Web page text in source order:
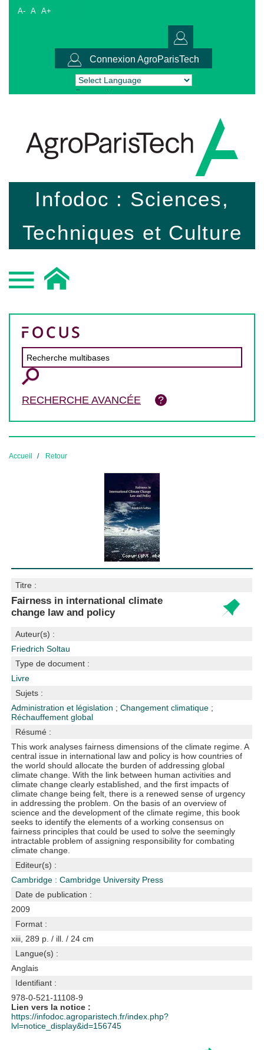
A- A A+
Connexion AgroParisTech
Powered by Translate
Infodoc : Sciences,
Techniques et Culture
RECHERCHE AVANCÉE
Accueil Retour
Titre :
Fairness in international climate
change law and policy
Auteur(s) :
Friedrich Soltau
Type de document :
Livre
Sujets :
Administration et législation ;Changement climatique ;
Réchauffement global
Résumé :
This work analyses fairness dimensions of the climate regime. A
central issue in international law and policy is how countries of
the world should allocate the burden of addressing global
climate change. With the link between human activities and
climate change clearly established, and the first impacts of
climate change being felt, there is a renewed sense of urgency
in addressing the problem. On the basis of an overview of
science and the development of the climate regime, this book
seeks to identify the elements of a working consensus on
fairness principles that could be used to solve the seemingly
intractable problem of assigning responsibility for combating
climate change.
Editeur(s) :
Cambridge : Cambridge University Press
Date de publication :
2009
Format :
xiii, 289 p. / ill. / 24 cm
Langue(s) :
Anglais
Identifiant :
978-0-521-11108-9
Lien vers la notice :
https://infodoc.agroparistech.fr/index.php?
lvl=notice_display&id=156745